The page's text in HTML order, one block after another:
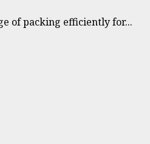
of packing efficiently for...